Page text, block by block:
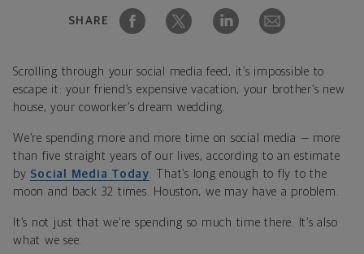
SHARE
Scrolling through your social media feed, it’s impossible to
escape it: your friend’s expensive vacation, your brother’s new
house, your coworker’s dream wedding.
We’re spending more and more time on social media — more
than five straight years of our lives, according to an estimate
by Social Media Today . That’s long enough to fly to the
moon and back 32 times. Houston, we may have a problem.
It’s not just that we’re spending so much time there. It’s also
what we see.